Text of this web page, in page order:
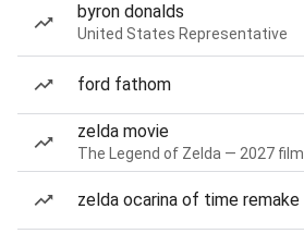
byron donalds
United States Representative
ford fathom
zelda movie
The Legend of Zelda — 2027 film
zelda ocarina of time remake